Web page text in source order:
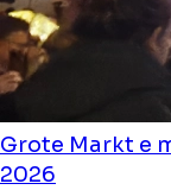
Grote Markt e
2026